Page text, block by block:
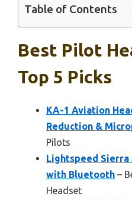
Table of Contents
Best Pilot
Top 5 Picks
KA-1 Aviation
Reduction &
Pilots
Lightspeed Sierra
with Bluetooth –
Headset